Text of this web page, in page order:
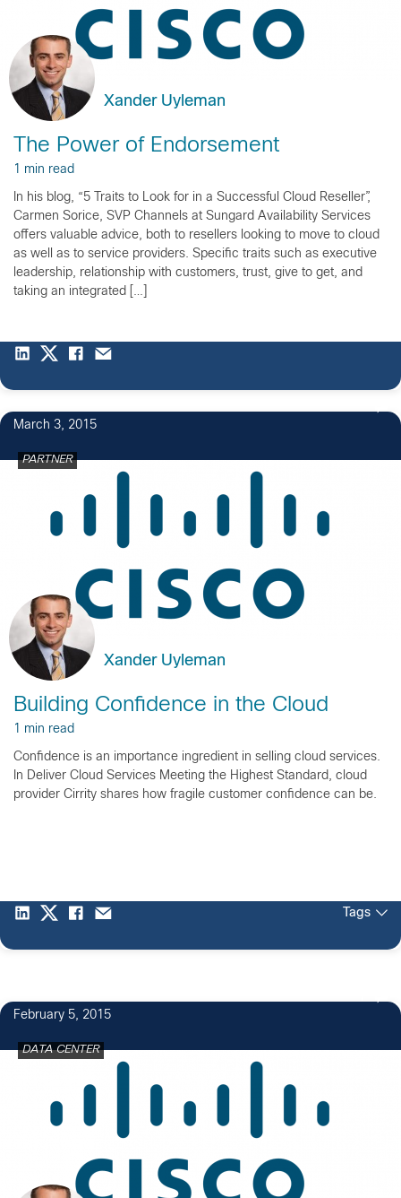
Xander Uyleman
The Power of Endorsement
1 min read
In his blog, “5 Traits to Look for in a Successful Cloud Reseller”,
Carmen Sorice, SVP Channels at Sungard Availability Services
offers valuable advice, both to resellers looking to move to cloud
as well as to service providers. Specific traits such as executive
leadership, relationship with customers, trust, give to get, and
taking an integrated […]
March 3, 2015
PARTNER
Xander Uyleman
Building Confidence in the Cloud
1 min read
Confidence is an importance ingredient in selling cloud services.
In Deliver Cloud Services Meeting the Highest Standard, cloud
provider Cirrity shares how fragile customer confidence can be.
Tags
February 5, 2015
DATA CENTER